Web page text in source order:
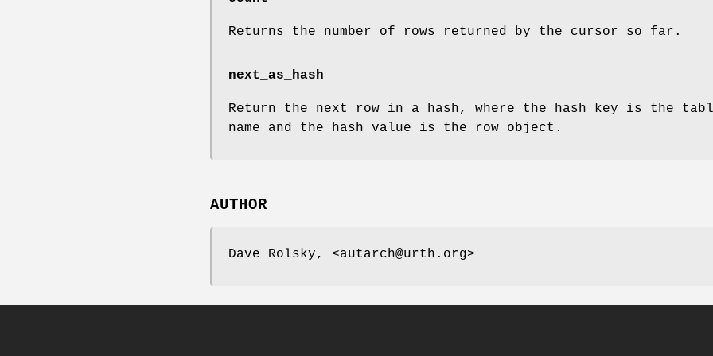
Returns the number of rows returned by the cursor so far.
next_as_hash
Return the next row in a hash, where the hash key is the
name and the hash value is the row object.
AUTHOR
Dave Rolsky, <autarch@urth.org>